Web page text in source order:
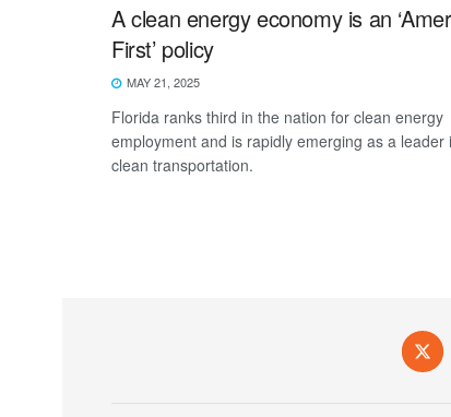
A clean energy economy is an
First’ policy
MAY 21, 2025
Florida ranks third in the nation for clean energy
employment and is rapidly emerging as a leader
clean transportation.